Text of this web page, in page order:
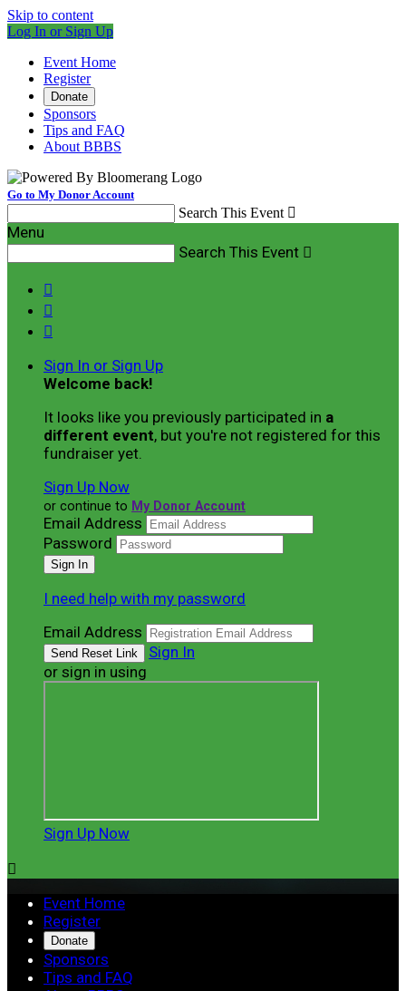
Skip to content
Log In or Sign Up
Event Home
Register
Donate
Sponsors
Tips and FAQ
About BBBS
Go to My Donor Account
Search This Event 
Menu
Search This Event 



Sign In or Sign Up
Welcome back!
It looks like you previously participated in a
different event, but you're not registered for this
fundraiser yet.
Sign Up Now
or continue to My Donor Account
Email Address
Password
I need help with my password
Email Address
Sign In
or sign in using
Sign Up Now

Event Home
Register
Donate
Sponsors
Tips and FAQ